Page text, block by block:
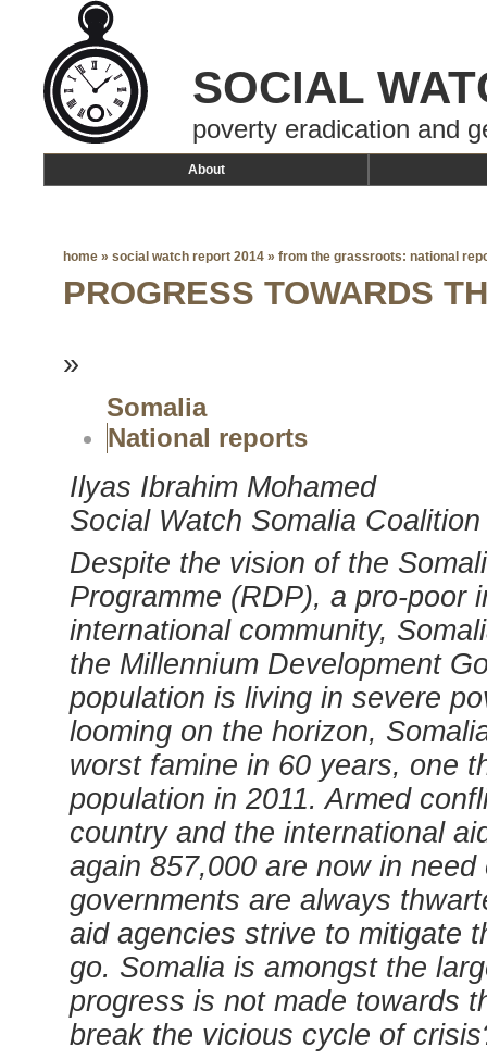
SOCIAL
poverty eradication and
About
home » social watch report 2014 » from the grassroots: national
PROGRESS TOWARDS
»
Somalia
National reports
Ilyas Ibrahim Mohamed
Social Watch Somalia Coalition
Despite the vision of the
Programme (RDP), a pro-poor
international community,
the Millennium Development
population is living in severe
looming on the horizon,
worst famine in 60 years, one
population in 2011. Armed
country and the international
again 857,000 are now in
governments are always
aid agencies strive to mitigate
go. Somalia is amongst the
progress is not made towards
break the vicious cycle of